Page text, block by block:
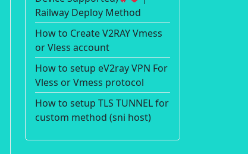
Railway Deploy Method
How to Create V2RAY Vmess
or Vless account
How to setup eV2ray VPN For
Vless or Vmess protocol
How to setup TLS TUNNEL for
custom method (sni host)